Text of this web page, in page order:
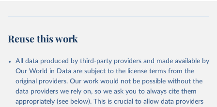
Reuse this work
All data produced by third-party providers and made available by
Our World in Data are subject to the license terms from the
original providers. Our work would not be possible without the
data providers we rely on, so we ask you to always cite them
appropriately (see below). This is crucial to allow data providers